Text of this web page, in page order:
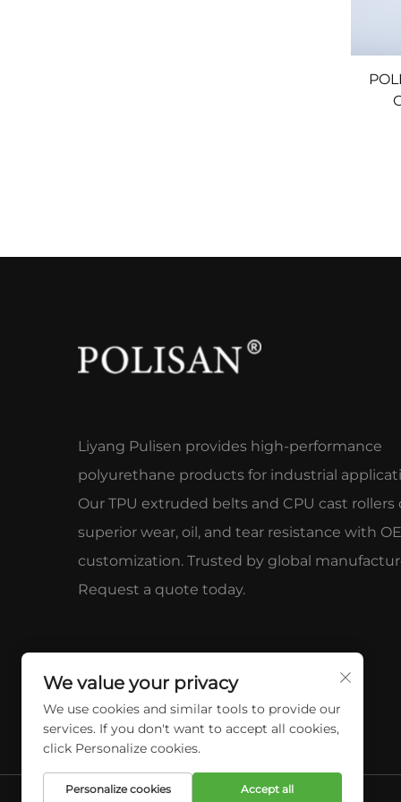
Liyang Pulisen provides high-performance
polyurethane products for industrial
Our TPU extruded belts and CPU cast rollers
superior wear, oil, and tear resistance with
customization. Trusted by global
Request a quote today.
We value your privacy
We use cookies and similar tools to provide our
services. If you don't want to accept all cookies,
click Personalize cookies.
Personalize cookies Accept all